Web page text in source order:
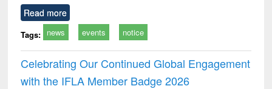
Read more
Tags: news events notice
Celebrating Our Continued Global Engagement
with the IFLA Member Badge 2026